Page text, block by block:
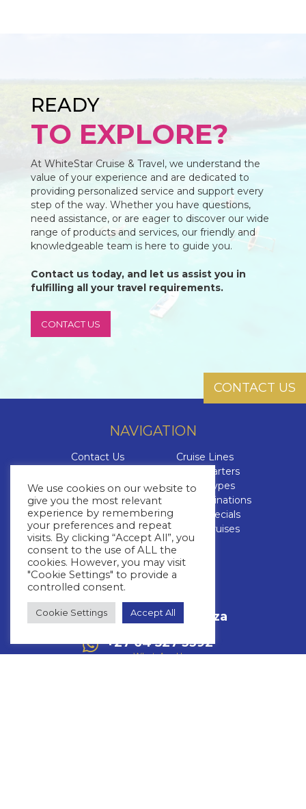
READY
TO EXPLORE?
At WhiteStar Cruise & Travel, we understand the
value of your experience and are dedicated to
providing personalized service and support every
step of the way. Whether you have questions,
need assistance, or are eager to discover our wide
range of products and services, our friendly and
knowledgeable team is here to guide you.
Contact us today, and let us assist you in
fulfilling all your travel requirements.
CONTACT US
CONTACT US
NAVIGATION
Contact Us
Brochures
The Cruise Insider
Blog
FAQs
Cruise Lines
Yacht Charters
Cruise Types
Cruise Destinations
Cruise Specials
Luxury Cruises
CONTACT US
+27 11 463 3293
Call Us
info@whitestar.co.za
+27 64 527 3392
WhatsApp Us
We use cookies on our website to
give you the most relevant
experience by remembering
your preferences and repeat
visits. By clicking “Accept All”, you
consent to the use of ALL the
cookies. However, you may visit
"Cookie Settings" to provide a
controlled consent.
Cookie Settings Accept All